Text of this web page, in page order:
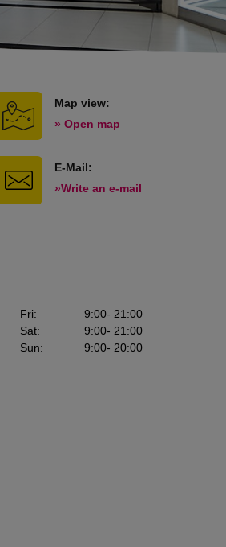
Map view:
» Open map
E-Mail:
»Write an e-mail
Fri: 9:00- 21:00
Sat: 9:00- 21:00
Sun: 9:00- 20:00